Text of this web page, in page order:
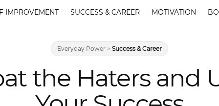
IMPROVEMENT SUCCESS & CAREER MOTIVATION
Everyday Power > Success & Career
the Haters and